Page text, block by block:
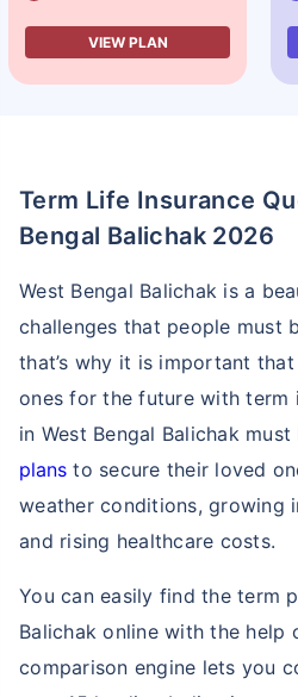
VIEW PLAN
Term Life Insurance Quotes in West
Bengal Balichak 2026
West Bengal Balichak is a
challenges that people must
that’s why it is important
ones for the future with term
in West Bengal Balichak
plans to secure their loved
weather conditions, growing
and rising healthcare costs.
You can easily find the term
Balichak online with the help
comparison engine lets you